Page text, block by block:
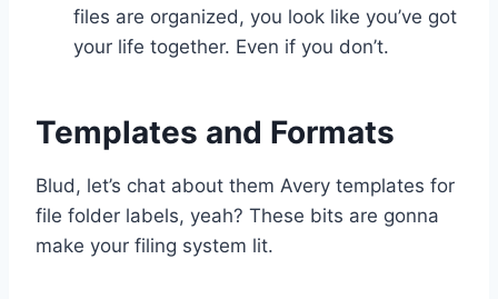
files are organized, you look like you’ve got
your life together. Even if you don’t.
Templates and Formats
Blud, let’s chat about them Avery templates for
file folder labels, yeah? These bits are gonna
make your filing system lit.